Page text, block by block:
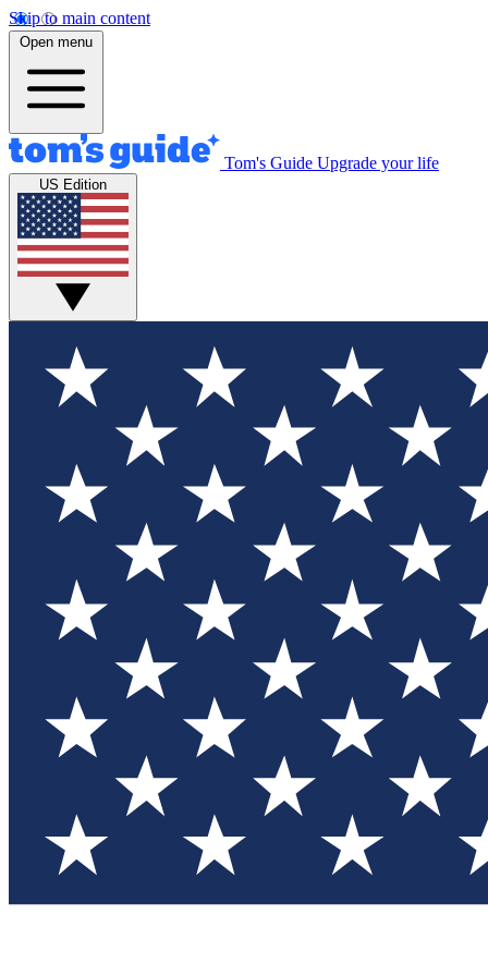
Skip to main content
Open menu
Tom's Guide Upgrade your life
US Edition